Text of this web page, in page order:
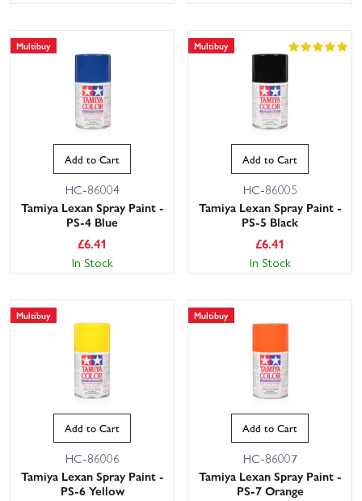
Multibuy
Add to Cart
HC-86004
Tamiya Lexan Spray Paint -
PS-4 Blue
£6.41
In Stock
Multibuy
Add to Cart
HC-86005
Tamiya Lexan Spray Paint -
PS-5 Black
£6.41
In Stock
Multibuy
Add to Cart
HC-86006
Tamiya Lexan Spray Paint -
PS-6 Yellow
Multibuy
Add to Cart
HC-86007
Tamiya Lexan Spray Paint -
PS-7 Orange